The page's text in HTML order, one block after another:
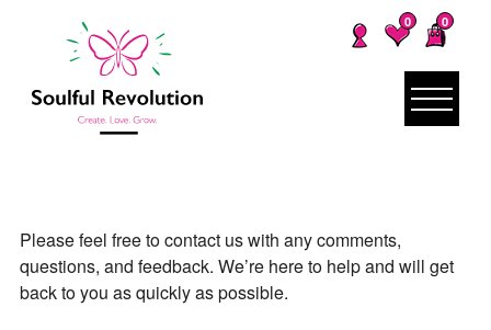
0 0
Please feel free to contact us with any comments,
questions, and feedback. We’re here to help and will get
back to you as quickly as possible.